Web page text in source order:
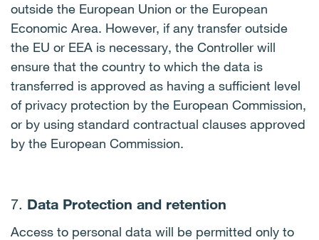
outside the European Union or the European
Economic Area. However, if any transfer outside
the EU or EEA is necessary, the Controller will
ensure that the country to which the data is
transferred is approved as having a sufficient level
of privacy protection by the European Commission,
or by using standard contractual clauses approved
by the European Commission.
7. Data Protection and retention
Access to personal data will be permitted only to